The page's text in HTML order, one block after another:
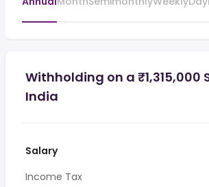
Withholding on a ₹1,315,000
India
Salary
Income Tax